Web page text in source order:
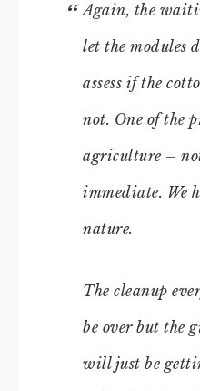
Again, the
let the modules
assess if the
not. One of the
agriculture –
immediate. We
nature.
The cleanup
be over but the
will just be